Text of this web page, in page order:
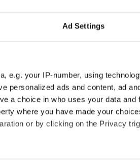
Ad Settings
e.g. your IP-number, using
personalized ads and content, ad
a choice in who uses your data and
where you have made your
or by clicking on the Privacy
of government.
All of the options
including a
of trust in the role of
placed on her by the
decision whether to
Director Mark